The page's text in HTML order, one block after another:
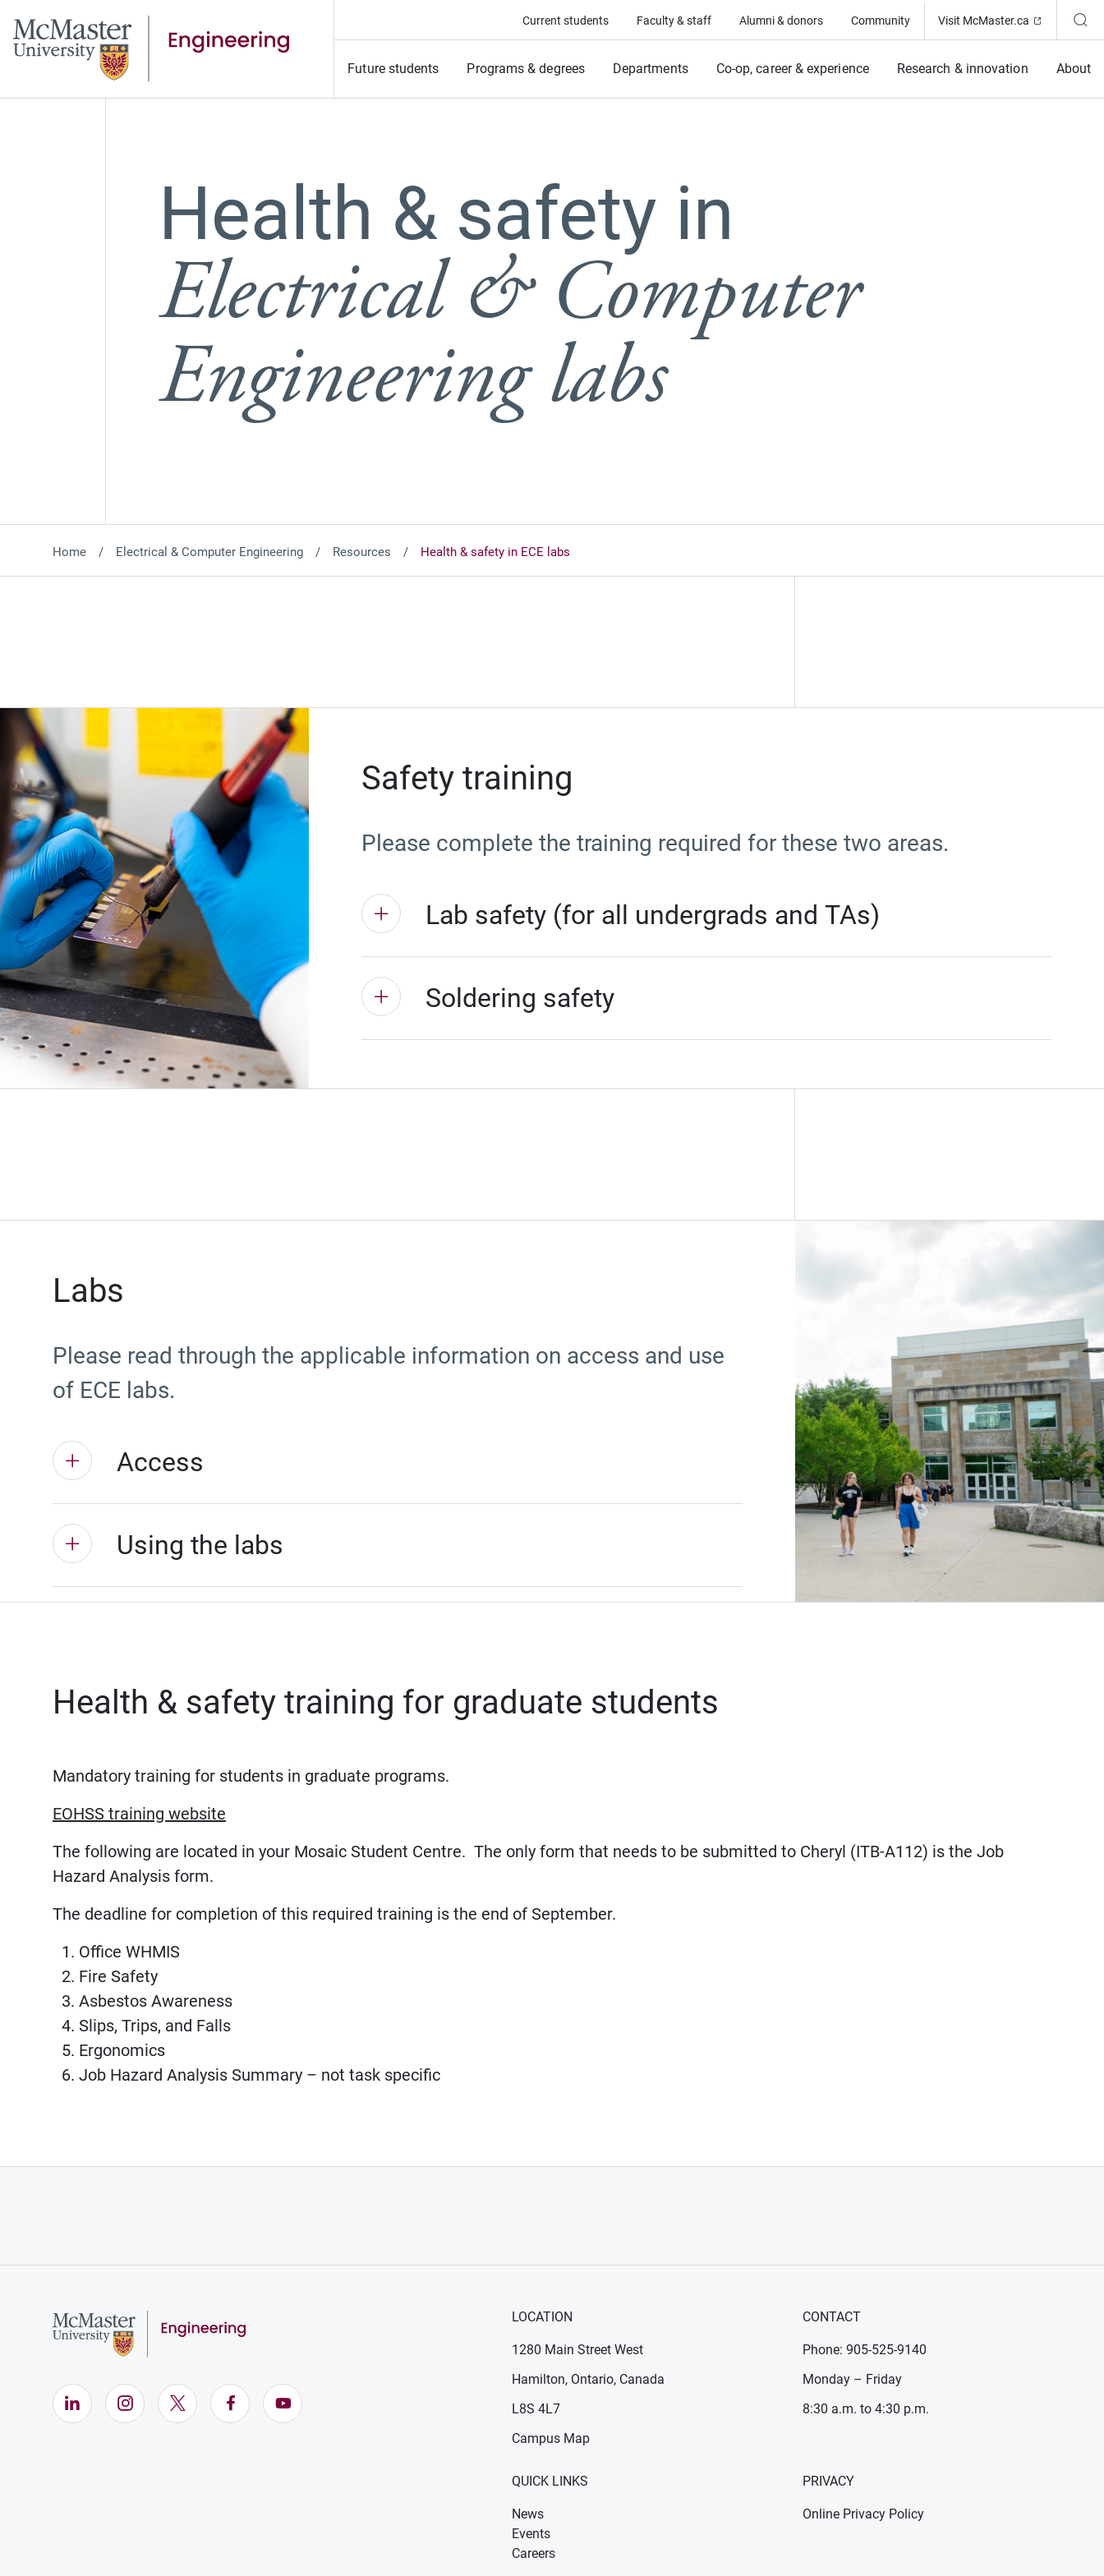
Current students Faculty & staff Alumni & donors Community Visit McMaster.ca (Opens in
Future students Programs & degrees Departments Co-op, career & experience Research & innovation About
Health & safety in
Electrical & Computer
Engineering labs
Home Electrical & Computer Engineering Resources Health & safety in ECE labs
Safety training
Please complete the training required for these two areas.
Lab safety (for all undergrads and TAs)
Soldering safety
Labs
Please read through the applicable information on access and use
of ECE labs.
Access
Using the labs
Health & safety training for graduate students
Mandatory training for students in graduate programs.
EOHSS training website
The following are located in your Mosaic Student Centre. The only form that needs to be submitted to Cheryl (ITB-A112) is the Job
Hazard Analysis form.
The deadline for completion of this required training is the end of September.
Office WHMIS
Fire Safety
Asbestos Awareness
Slips, Trips, and Falls
Ergonomics
Job Hazard Analysis Summary – not task specific
LinkedIn (Opens in new window)
Instagram (Opens in new window)
X (Opens in new window)
Facebook (Opens in new window)
YouTube (Opens in new window)
LOCATION
1280 Main Street West
Hamilton, Ontario, Canada
L8S 4L7
Campus Map
CONTACT
Phone: 905-525-9140
Monday – Friday
8:30 a.m. to 4:30 p.m.
QUICK LINKS
News
Events
Careers
PRIVACY
Online Privacy Policy